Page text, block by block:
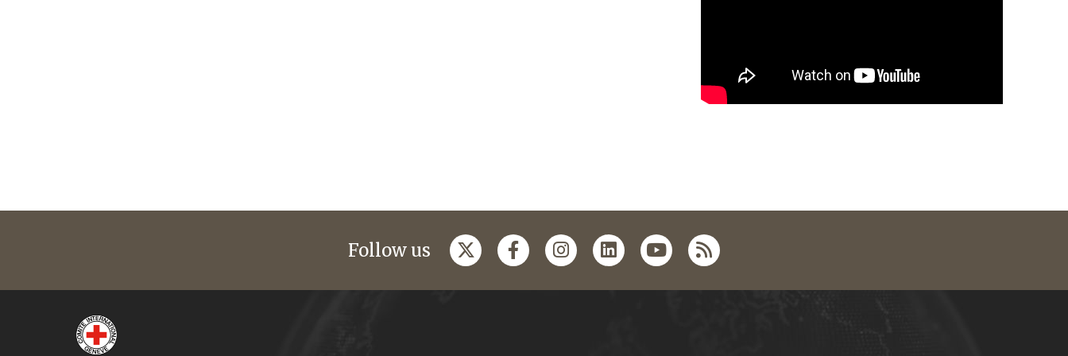
Follow us